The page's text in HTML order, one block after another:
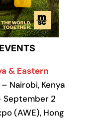
& Eastern
Nairobi, Kenya
September 2
(AWE), Hong